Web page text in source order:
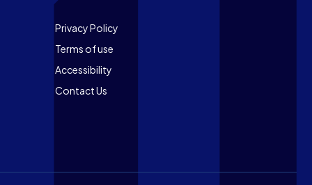
Footer
Privacy Policy
Terms of use
Accessibility
Contact Us